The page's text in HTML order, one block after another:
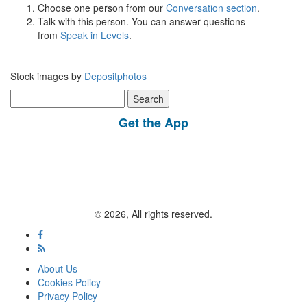
Choose one person from our Conversation section.
Talk with this person. You can answer questions
from Speak in Levels.
Stock images by Depositphotos
for:
Get the App
© 2026, All rights reserved.
About Us
Cookies Policy
Privacy Policy